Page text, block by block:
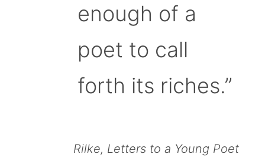
enough of a
poet to call
forth its riches.”
Rilke, Letters to a Young Poet